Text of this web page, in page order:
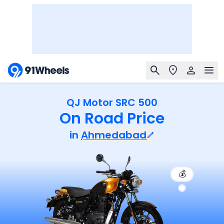
QJ Motor SRC 500
On Road Price
in Ahmedabad
💰